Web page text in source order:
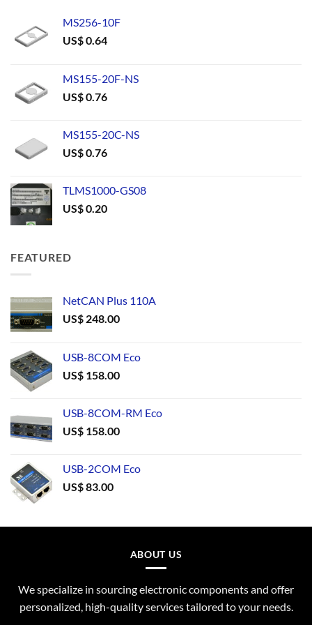
MS256-10F
US$0.64
MS155-20F-NS
US$0.76
MS155-20C-NS
US$0.76
TLMS1000-GS08
US$0.20
FEATURED
NetCAN Plus 110A
US$ 248.00
USB-8COM Eco
US$ 158.00
USB-8COM-RM Eco
US$ 158.00
USB-2COM Eco
US$83.00
ABOUT US
We specialize in sourcing electronic components and offer
personalized, high-quality services tailored to your needs.